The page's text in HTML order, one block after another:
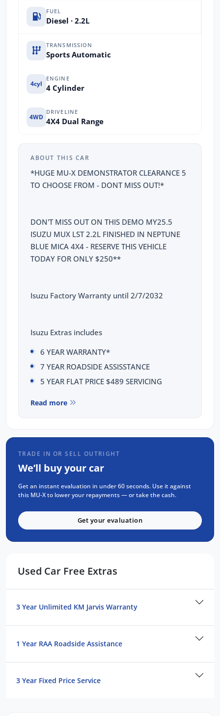
FUEL
Diesel · 2.2L
TRANSMISSION
Sports Automatic
4cyl
ENGINE
4 Cylinder
4WD
DRIVELINE
4X4 Dual Range
ABOUT THIS CAR
*HUGE MU-X DEMONSTRATOR CLEARANCE 5
TO CHOOSE FROM - DONT MISS OUT!*
DON'T MISS OUT ON THIS DEMO MY25.5
ISUZU MUX LST 2.2L FINISHED IN NEPTUNE
BLUE MICA 4X4 - RESERVE THIS VEHICLE
TODAY FOR ONLY $250**
Isuzu Factory Warranty until 2/7/2032
Isuzu Extras includes
6 YEAR WARRANTY*
7 YEAR ROADSIDE ASSISSTANCE
5 YEAR FLAT PRICE $489 SERVICING
This Isuzu MUX LST comes with the following
9" Touchscreen display with Apple CarPlay
and Android Auto & Voice recognition
8 Airbags: dual front, curtain, side, driver's
knee & far side airbags
7 Inch Smart Digital Speedometer
360 Degree Surround View Monitor
Lane Departure Warning (LDW, Lane
Emergency Braking, Adaptive Cruise
and Australia wide roadside assistance also
We are a locally owned South Australian
Read more
TRADE IN OR SELL OUTRIGHT
We’ll buy your car
Get an instant evaluation in under 60 seconds. Use it against
this MU-X to lower your repayments — or take the cash.
Get your evaluation
Used Car Free Extras
3 Year Unlimited KM Jarvis Warranty
1 Year RAA Roadside Assistance
3 Year Fixed Price Service